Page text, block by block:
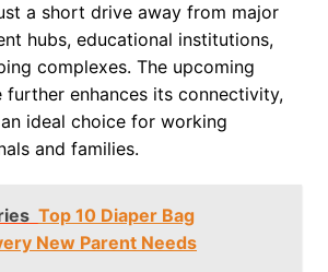
a short drive away from major
hubs, educational institutions,
complexes. The upcoming
further enhances its connectivity,
ideal choice for working
and families.
Top 10 Diaper Bag
New Parent Needs